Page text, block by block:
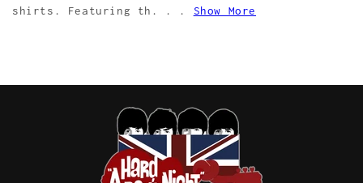
shirts. Featuring th. . . Show More